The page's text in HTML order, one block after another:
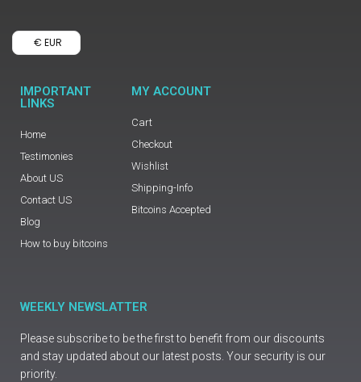
€ EUR
IMPORTANT
LINKS
Home
Testimonies
About US
Contact US
Blog
How to buy bitcoins
MY ACCOUNT
Cart
Checkout
Wishlist
Shipping-Info
Bitcoins Accepted
WEEKLY NEWSLATTER
Please subscribe to be the first to benefit from our discounts
and stay updated about our latest posts. Your security is our
priority.